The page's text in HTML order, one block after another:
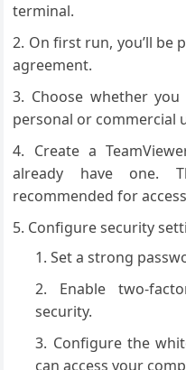
terminal.
On first run, you’ll be
agreement.
Choose whether
personal or commercial
Create a
already have one.
recommended for
Configure security
Set a strong
Enable two-
security.
Configure the
can access your